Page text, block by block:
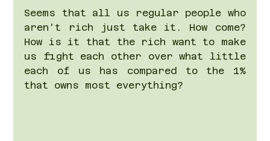
Seems that all us regular people who
aren't rich just take it. How come?
How is it that the rich want to make
us fight each other over what little
each of us has compared to the 1%
that owns most everything?